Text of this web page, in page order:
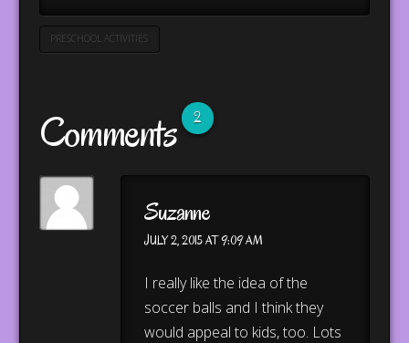
PRESCHOOL ACTIVITIES
Comments 2
Suzanne
JULY 2, 2015 AT 9:09 AM
I really like the idea of the
soccer balls and I think they
would appeal to kids, too. Lots